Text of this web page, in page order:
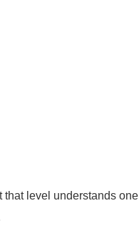
that level understands one